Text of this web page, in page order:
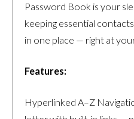
Password Book is your
keeping essential
in one place — right at
Features:
Hyperlinked A–Z